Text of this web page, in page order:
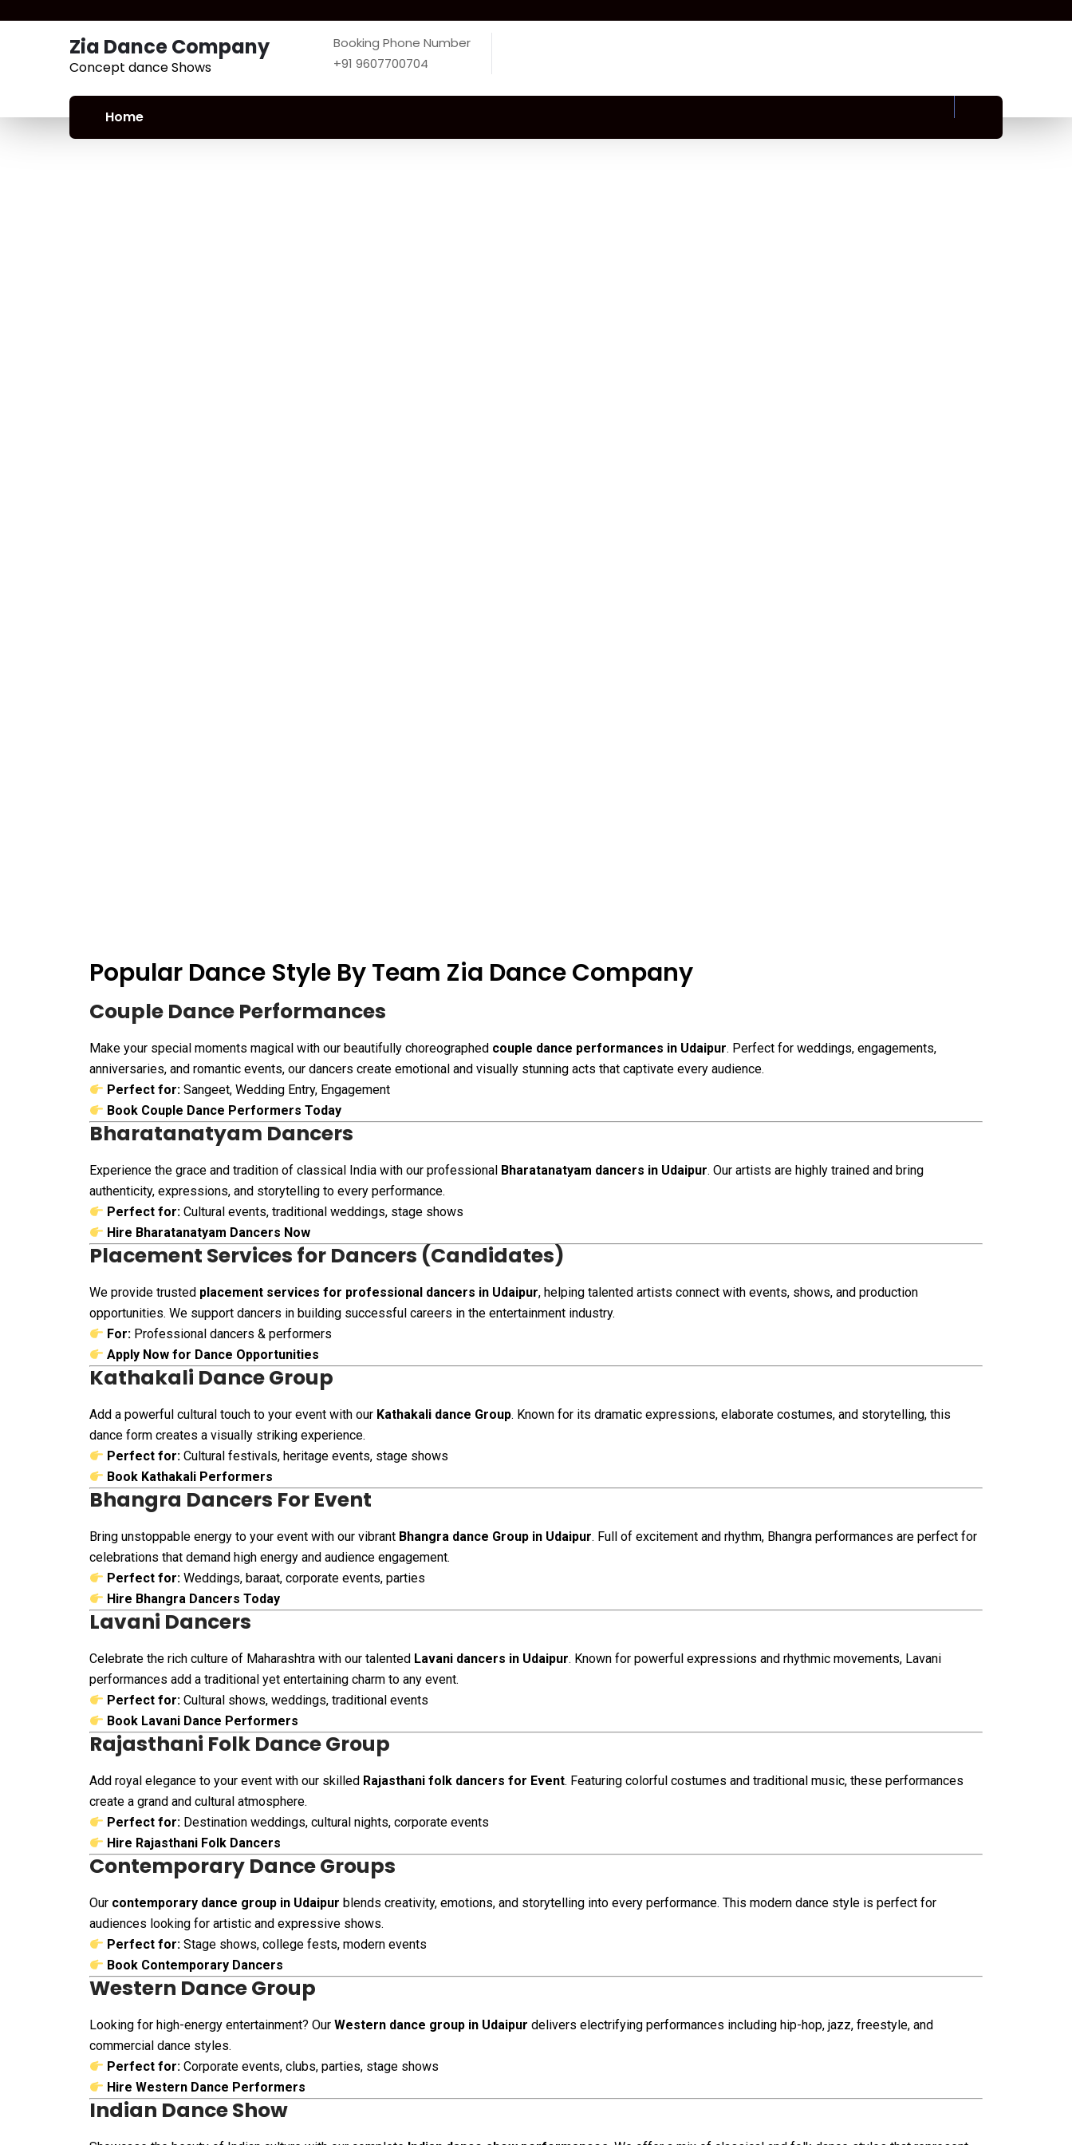
Zia Dance Company
Concept dance Shows
Booking Phone Number
+91 9607700704
Home
Popular Dance Style By Team Zia Dance Company
Couple Dance Performances
Make your special moments magical with our beautifully choreographed couple dance performances in Udaipur. Perfect for weddings, engagements,
anniversaries, and romantic events, our dancers create emotional and visually stunning acts that captivate every audience.
Perfect for: Sangeet, Wedding Entry, Engagement
Book Couple Dance Performers Today
Bharatanatyam Dancers
Experience the grace and tradition of classical India with our professional Bharatanatyam dancers in Udaipur. Our artists are highly trained and bring
authenticity, expressions, and storytelling to every performance.
Perfect for: Cultural events, traditional weddings, stage shows
Hire Bharatanatyam Dancers Now
Placement Services for Dancers (Candidates)
We provide trusted placement services for professional dancers in Udaipur, helping talented artists connect with events, shows, and production
opportunities. We support dancers in building successful careers in the entertainment industry.
For: Professional dancers & performers
Apply Now for Dance Opportunities
Kathakali Dance Group
Add a powerful cultural touch to your event with our Kathakali dance Group. Known for its dramatic expressions, elaborate costumes, and storytelling, this
dance form creates a visually striking experience.
Perfect for: Cultural festivals, heritage events, stage shows
Book Kathakali Performers
Bhangra Dancers For Event
Bring unstoppable energy to your event with our vibrant Bhangra dance Group in Udaipur. Full of excitement and rhythm, Bhangra performances are perfect for
celebrations that demand high energy and audience engagement.
Perfect for: Weddings, baraat, corporate events, parties
Hire Bhangra Dancers Today
Lavani Dancers
Celebrate the rich culture of Maharashtra with our talented Lavani dancers in Udaipur. Known for powerful expressions and rhythmic movements, Lavani
performances add a traditional yet entertaining charm to any event.
Perfect for: Cultural shows, weddings, traditional events
Book Lavani Dance Performers
Rajasthani Folk Dance Group
Add royal elegance to your event with our skilled Rajasthani folk dancers for Event. Featuring colorful costumes and traditional music, these performances
create a grand and cultural atmosphere.
Perfect for: Destination weddings, cultural nights, corporate events
Hire Rajasthani Folk Dancers
Contemporary Dance Groups
Our contemporary dance group in Udaipur blends creativity, emotions, and storytelling into every performance. This modern dance style is perfect for
audiences looking for artistic and expressive shows.
Perfect for: Stage shows, college fests, modern events
Book Contemporary Dancers
Western Dance Group
Looking for high-energy entertainment? Our Western dance group in Udaipur delivers electrifying performances including hip-hop, jazz, freestyle, and
commercial dance styles.
Perfect for: Corporate events, clubs, parties, stage shows
Hire Western Dance Performers
Indian Dance Show